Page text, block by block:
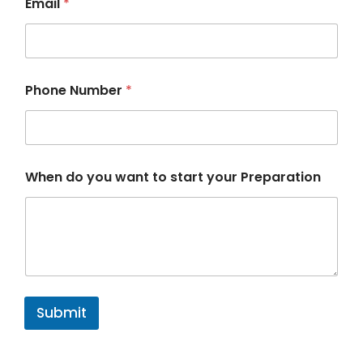
Email *
Phone Number *
r
e
t
o
P
When do you want to start your Preparation
Submit